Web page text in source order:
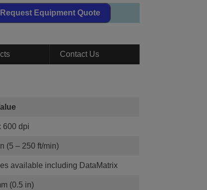
Request Equipment Quote
Contact Us
600 dpi
(5 – 250 ft/min)
available including DataMatrix
(0.5 in)